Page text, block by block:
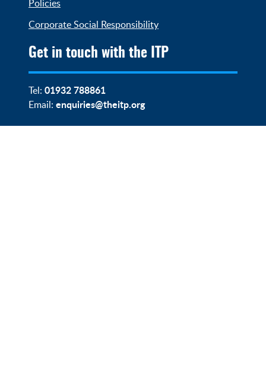
Policies
Corporate Social Responsibility
Get in touch with the ITP
Tel: 01932 788861
Email: enquiries@theitp.org